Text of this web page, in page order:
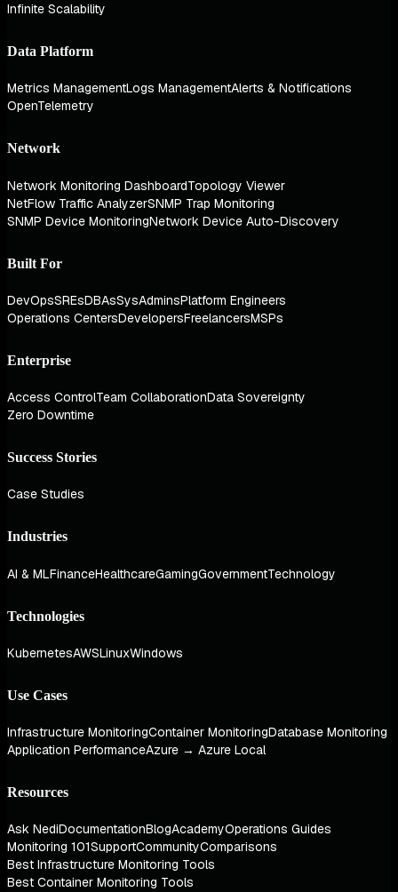
Infinite Scalability
Data Platform
Metrics ManagementLogs ManagementAlerts & Notifications
OpenTelemetry
Network
Network Monitoring DashboardTopology Viewer
NetFlow Traffic AnalyzerSNMP Trap Monitoring
SNMP Device MonitoringNetwork Device Auto-Discovery
Built For
DevOpsSREsDBAsSysAdminsPlatform Engineers
Operations CentersDevelopersFreelancersMSPs
Enterprise
Access ControlTeam CollaborationData Sovereignty
Zero Downtime
Success Stories
Case Studies
Industries
AI & MLFinanceHealthcareGamingGovernmentTechnology
Technologies
KubernetesAWSLinuxWindows
Use Cases
Infrastructure MonitoringContainer MonitoringDatabase Monitoring
Application PerformanceAzure → Azure Local
Resources
Ask NediDocumentationBlogAcademyOperations Guides
Monitoring 101SupportCommunityComparisons
Best Infrastructure Monitoring Tools
Best Container Monitoring Tools